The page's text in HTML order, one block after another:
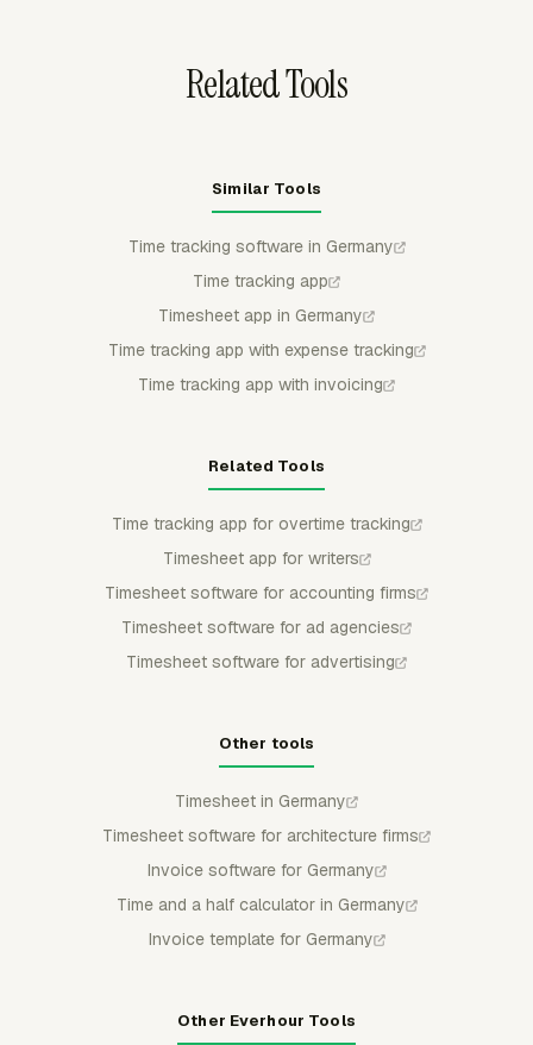
Related Tools
Similar Tools
Time tracking software in Germany
Time tracking app
Timesheet app in Germany
Time tracking app with expense tracking
Time tracking app with invoicing
Related Tools
Time tracking app for overtime tracking
Timesheet app for writers
Timesheet software for accounting firms
Timesheet software for ad agencies
Timesheet software for advertising
Other tools
Timesheet in Germany
Timesheet software for architecture firms
Invoice software for Germany
Time and a half calculator in Germany
Invoice template for Germany
Other Everhour Tools